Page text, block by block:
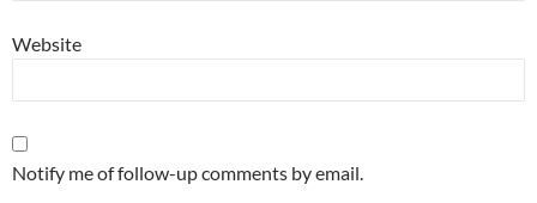
Website
Notify me of follow-up comments by email.